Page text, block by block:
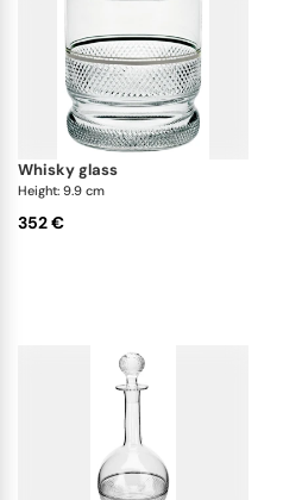
whisky glass
Height: 9.9 cm
352 €